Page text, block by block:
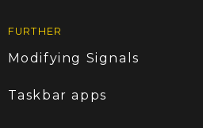
FURTHER
Modifying Signals
Taskbar apps